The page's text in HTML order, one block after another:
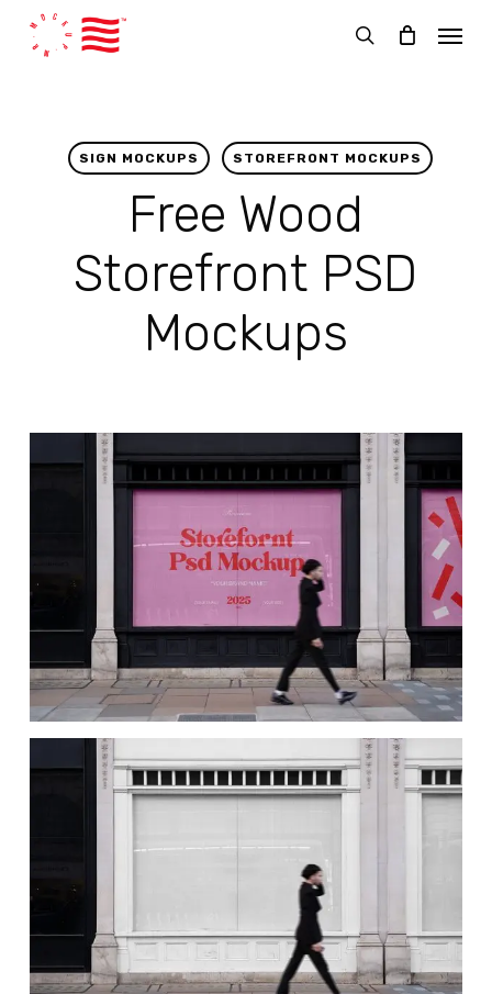
search
Menu
SIGN MOCKUPS STOREFRONT MOCKUPS
Free Wood
Storefront PSD
Mockups